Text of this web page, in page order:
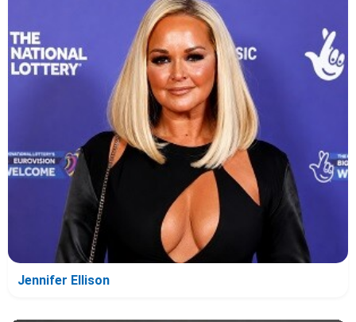
Jennifer Ellison